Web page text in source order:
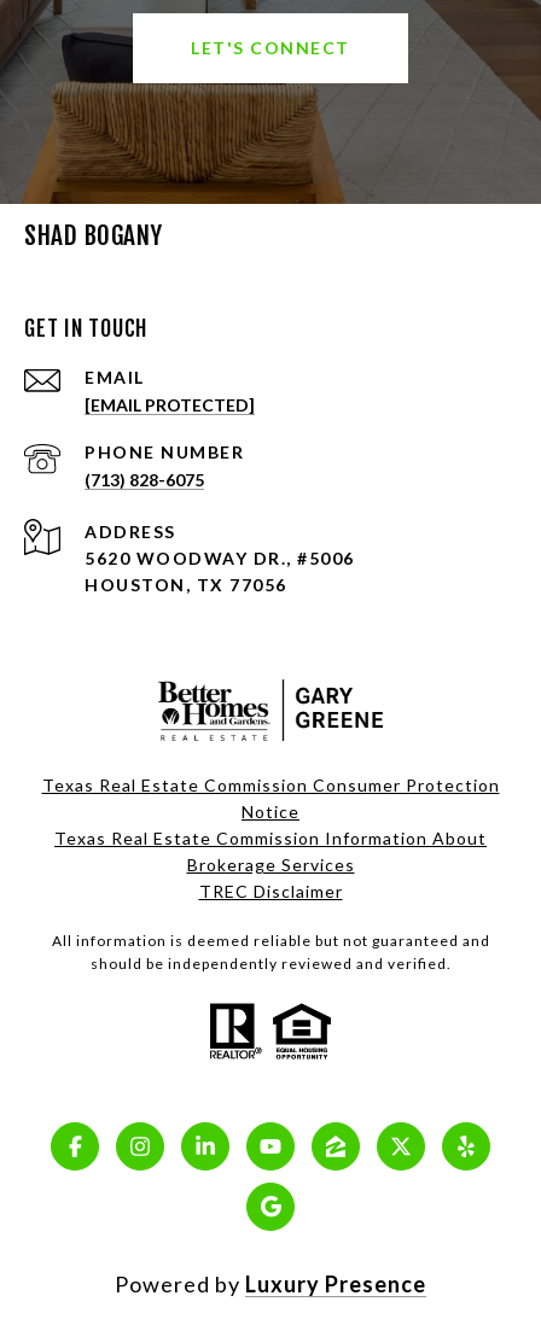
LET'S CONNECT
SHAD BOGANY
GET IN TOUCH
EMAIL
[EMAIL PROTECTED]
PHONE NUMBER
(713) 828-6075
ADDRESS
5620 WOODWAY DR., #5006
HOUSTON, TX 77056
Texas Real Estate Commission Consumer Protection
Notice
Texas Real Estate Commission Information About
Brokerage Services
TREC Disclaimer
All information is deemed reliable but not guaranteed and
should be independently reviewed and verified.
Powered by Luxury Presence